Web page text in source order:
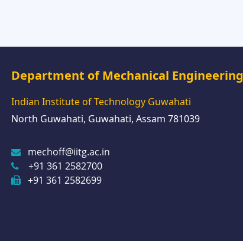
Department of Mechanical Engineering
Indian Institute of Technology Guwahati
North Guwahati, Guwahati, Assam 781039
mechoff@iitg.ac.in
+91 361 2582700
+91 361 2582699